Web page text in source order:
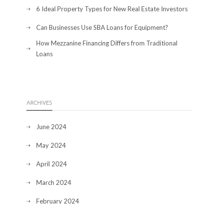
6 Ideal Property Types for New Real Estate Investors
Can Businesses Use SBA Loans for Equipment?
How Mezzanine Financing Differs from Traditional
Loans
ARCHIVES
June 2024
May 2024
April 2024
March 2024
February 2024